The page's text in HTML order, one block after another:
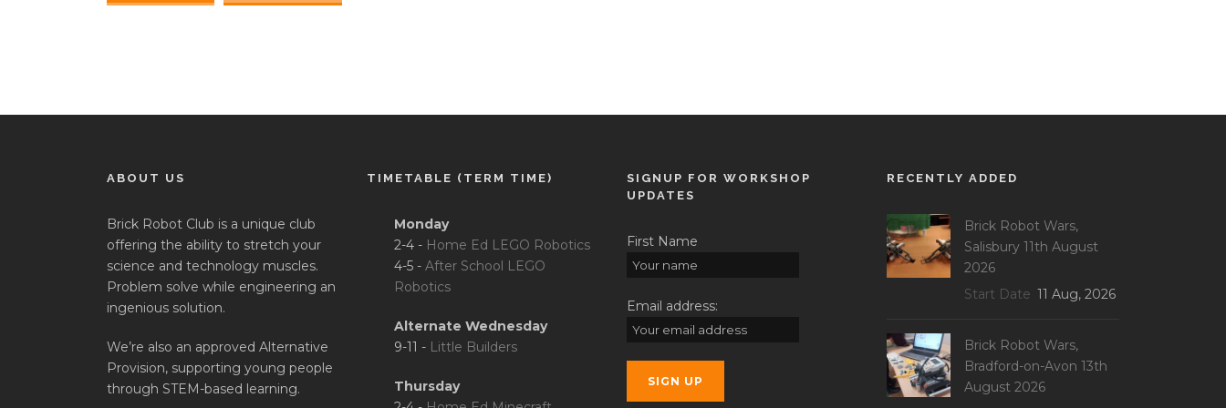
ABOUT US
Brick Robot Club is a unique club
offering the ability to stretch your
science and technology muscles.
Problem solve while engineering an
ingenious solution.
We’re also an approved Alternative
Provision, supporting young people
through STEM-based learning.
TIMETABLE (TERM TIME)
Monday
2-4 - Home Ed LEGO Robotics
4-5 - After School LEGO
Robotics
Alternate Wednesday
9-11 - Little Builders
Thursday
SIGNUP FOR WORKSHOP
UPDATES
First Name
Email address:
RECENTLY ADDED
Brick Robot Wars,
Salisbury 11th August
2026
Start Date 11 Aug, 2026
Brick Robot Wars,
Bradford-on-Avon 13th
August 2026